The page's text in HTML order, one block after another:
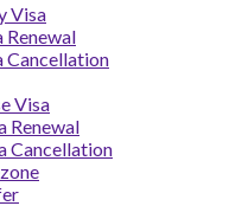
Visa
Renewal
Cancellation
Visa
Renewal
Cancellation